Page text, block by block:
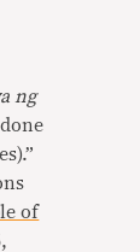
ng
of